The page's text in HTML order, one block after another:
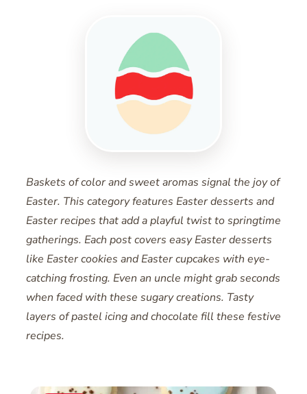
Baskets of color and sweet aromas signal the joy of
Easter. This category features Easter desserts and
Easter recipes that add a playful twist to springtime
gatherings. Each post covers easy Easter desserts
like Easter cookies and Easter cupcakes with eye-
catching frosting. Even an uncle might grab seconds
when faced with these sugary creations. Tasty
layers of pastel icing and chocolate fill these festive
recipes.